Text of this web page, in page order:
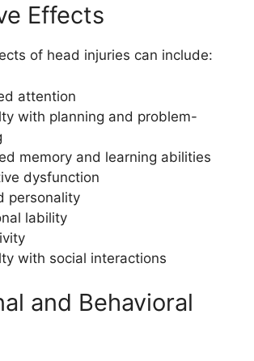
Effects
of head injuries can include:
attention
with planning and problem-
memory and learning abilities
dysfunction
personality
lability
with social interactions
and Behavioral